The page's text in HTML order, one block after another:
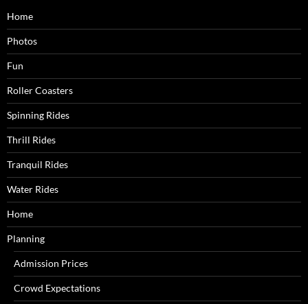
Home
Photos
Fun
Roller Coasters
Spinning Rides
Thrill Rides
Tranquil Rides
Water Rides
Home
Planning
Admission Prices
Crowd Expectations